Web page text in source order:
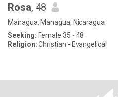
Rosa, 48
Managua, Managua, Nicaragua
Seeking: Female 35 - 48
Religion: Christian - Evangelical